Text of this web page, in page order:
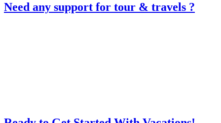
Need any support for tour & travels ?